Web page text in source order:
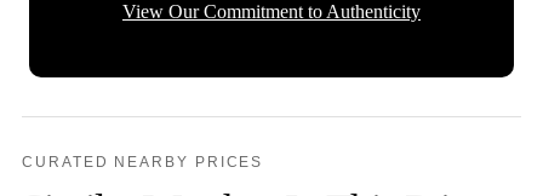
View Our Commitment to Authenticity
CURATED NEARBY PRICES